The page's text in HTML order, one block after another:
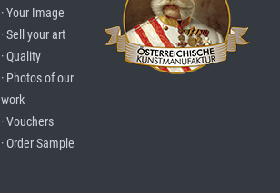
· Your Image
· Sell your art
· Quality
· Photos of our
work
· Vouchers
· Order Sample